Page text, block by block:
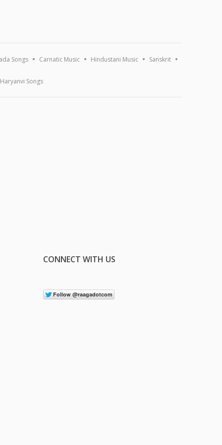
Songs Carnatic Music Hindustani Music Sanskrit
Haryanvi Songs
CONNECT WITH US